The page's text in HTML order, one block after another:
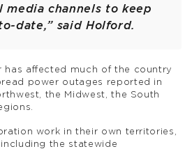
media channels to keep
date,” said Holford.
has affected much of the country
power outages reported in
the Midwest, the South
work in their own territories,
the statewide